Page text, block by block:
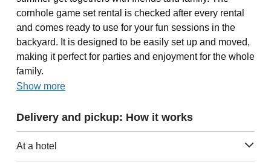
cornhole game set rental is checked after every rental
and comes ready to use for your fun sessions in the
backyard. It is designed to be easily set up and moved,
making it perfect for parties and enjoyment for the whole
family.
Show more
Delivery and pickup: How it works
At a hotel